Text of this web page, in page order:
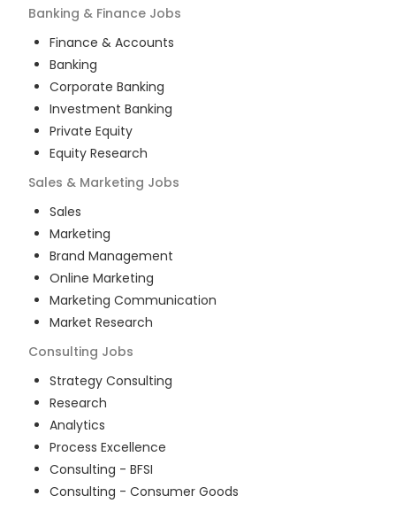
Banking & Finance Jobs
Finance & Accounts
Banking
Corporate Banking
Investment Banking
Private Equity
Equity Research
Sales & Marketing Jobs
Sales
Marketing
Brand Management
Online Marketing
Marketing Communication
Market Research
Consulting Jobs
Strategy Consulting
Research
Analytics
Process Excellence
Consulting - BFSI
Consulting - Consumer Goods